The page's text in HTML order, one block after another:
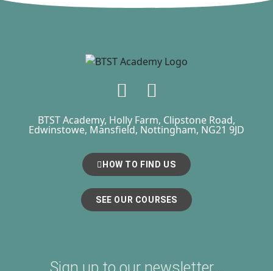
BTST Academy, Holly Farm, Clipstone Road,
Edwinstowe, Mansfield, Nottingham, NG21 9JD
HOW TO FIND US
SEE OUR COURSES